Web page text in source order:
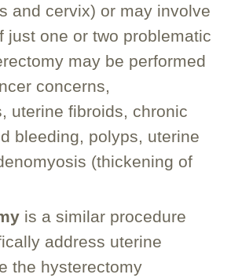
and cervix) or may involve
just one or two problematic
may be performed
concerns,
uterine fibroids, chronic
bleeding, polyps, uterine
(thickening of
is a similar procedure
address uterine
the hysterectomy